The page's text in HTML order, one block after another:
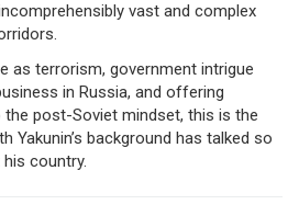
vast and complex
as terrorism, government intrigue
in Russia, and offering
the post-Soviet mindset, this is the
Yakunin’s background has talked so
country.